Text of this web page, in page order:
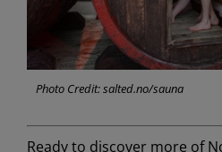
Photo Credit: salted.no/sauna
Ready to discover more of